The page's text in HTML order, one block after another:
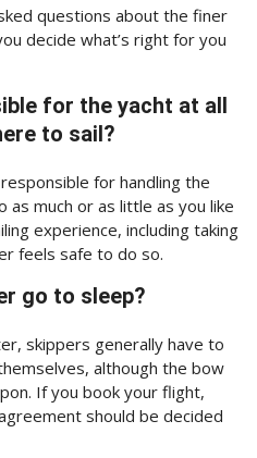
questions about the finer
decide what’s right for you
for the yacht at all
to sail?
for handling the
as much or as little as you like
experience, including taking
feels safe to do so.
go to sleep?
skippers generally have to
although the bow
If you book your flight,
should be decided